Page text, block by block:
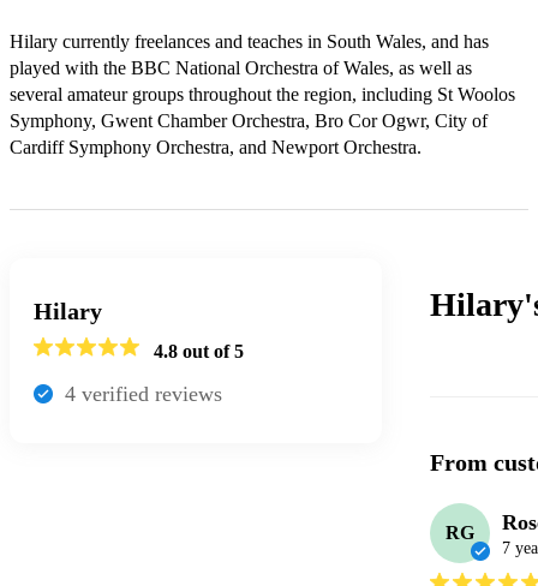
Hilary currently freelances and teaches in South Wales, and has
played with the BBC National Orchestra of Wales, as well as
several amateur groups throughout the region, including St Woolos
Symphony, Gwent Chamber Orchestra, Bro Cor Ogwr, City of
Cardiff Symphony Orchestra, and Newport Orchestra.
Hilary
4.8 out of 5
4 verified reviews
From
RG
7